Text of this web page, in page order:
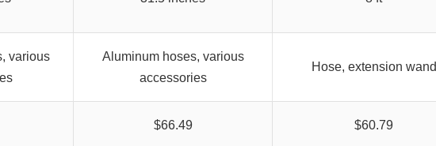
various
Aluminum hoses, various
accessories
Hose, extension wand
$66.49 $60.79